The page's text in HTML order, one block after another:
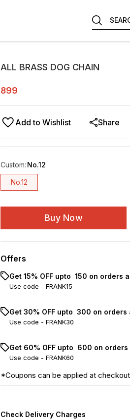
ALL BRASS DOG CHAIN
899
Add to Wishlist Share
Custom: No.12
No.12
Buy Now
Offers
Get 15% OFF upto ₹ 150 on orders
Use code - FRANK15
Get 30% OFF upto ₹ 300 on orders
Use code - FRANK30
Get 60% OFF upto ₹ 600 on orders
Use code - FRANK60
*Coupons can be applied at checkout
Check Delivery Charges